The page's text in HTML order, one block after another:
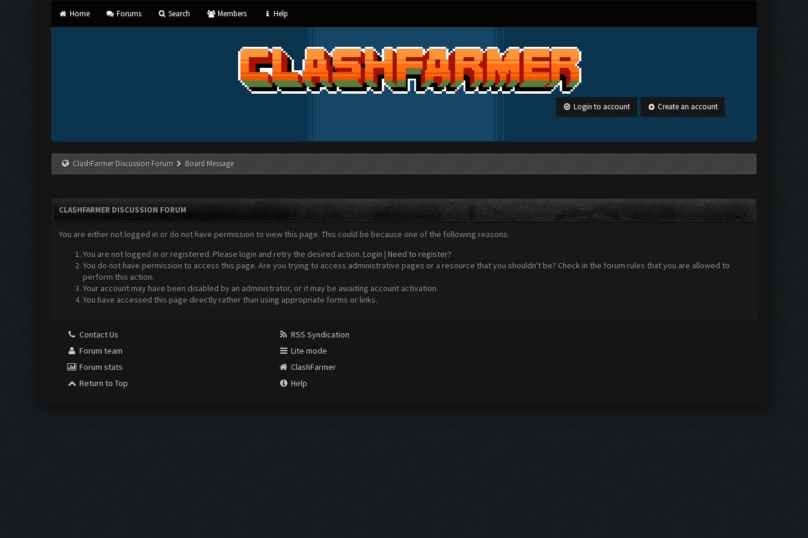
Home Forums Search Members Help
Login to account Create an account
ClashFarmer Discussion Forum Board Message
CLASHFARMER DISCUSSION FORUM
You are either not logged in or do not have permission to view this page. This could be because one of the following reasons:
You are not logged in or registered. Please login and retry the desired action. Login | Need to register?
You do not have permission to access this page. Are you trying to access administrative pages or a resource that you shouldn't be? Check in the forum rules that you are allowed to
perform this action.
Your account may have been disabled by an administrator, or it may be awaiting account activation.
You have accessed this page directly rather than using appropriate forms or links.
Contact Us
Forum team
Forum stats
Return to Top
RSS Syndication
Lite mode
ClashFarmer
Help